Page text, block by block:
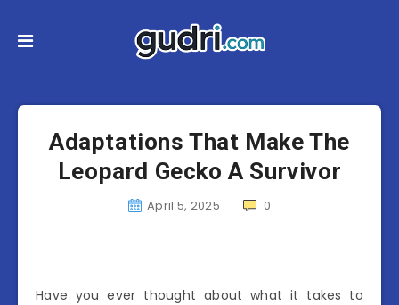
Adaptations That Make The
Leopard Gecko A Survivor
April 5, 2025 0
Have you ever thought about what it takes to